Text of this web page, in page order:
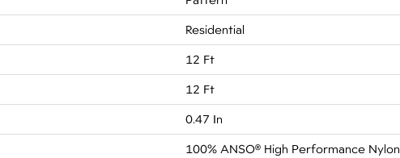
Residential
12 Ft
12 Ft
0.47 In
100% ANSO® High Performance Nylon